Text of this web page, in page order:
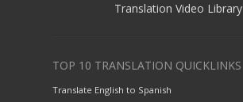
Translation Video Library
TOP 10 TRANSLATION QUICKLINKS
Translate English to Spanish